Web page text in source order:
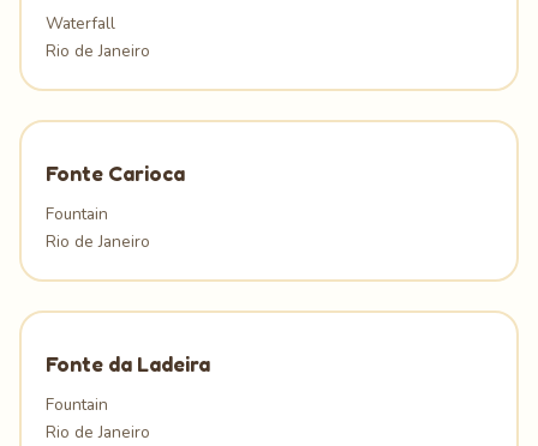
Waterfall
Rio de Janeiro
Fonte Carioca
Fountain
Rio de Janeiro
Fonte da Ladeira
Fountain
Rio de Janeiro